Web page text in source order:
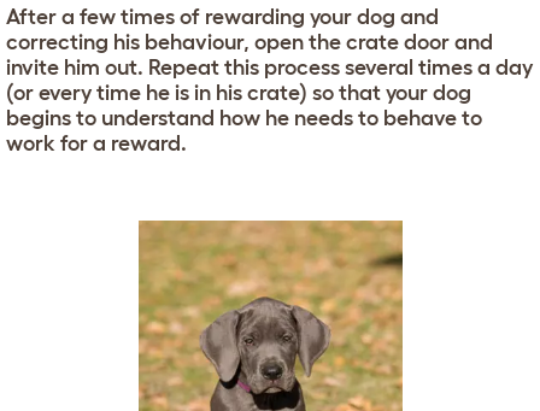
After a few times of rewarding your dog and
correcting his behaviour, open the crate door and
invite him out. Repeat this process several times a day
(or every time he is in his crate) so that your dog
begins to understand how he needs to behave to
work for a reward.